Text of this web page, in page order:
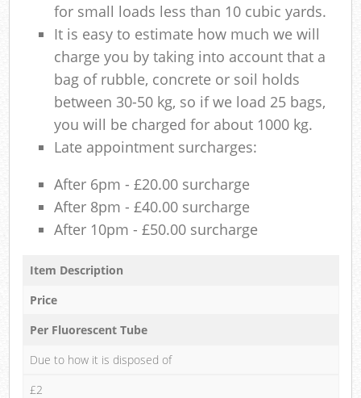
for small loads less than 10 cubic yards.
It is easy to estimate how much we will
charge you by taking into account that a
bag of rubble, concrete or soil holds
between 30-50 kg, so if we load 25 bags,
you will be charged for about 1000 kg.
Late appointment surcharges:
After 6pm - £20.00 surcharge
After 8pm - £40.00 surcharge
After 10pm - £50.00 surcharge
Item Description
Price
Per Fluorescent Tube
Due to how it is disposed of
£2